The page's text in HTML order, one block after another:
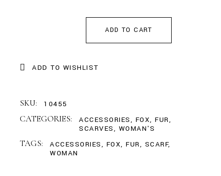
ADD TO CART
ADD TO WISHLIST
SKU: 10455
CATEGORIES: ACCESSORIES, FOX,FUR,
SCARVES, WOMAN'S
TAGS: ACCESSORIES, FOX,FUR, SCARF,
WOMAN